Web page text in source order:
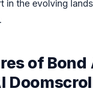
in the evolving
of Bond